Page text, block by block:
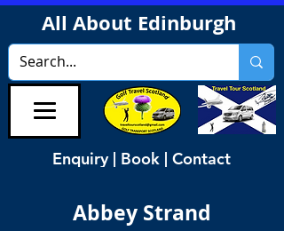
All About Edinburgh
Enquiry | Book | Contact
Abbey Strand